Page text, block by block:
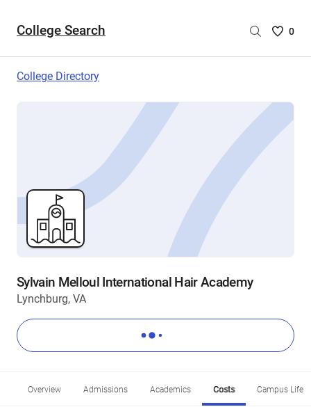
College Search
Saved
are
0
College Directory
Sylvain Melloul International Hair Academy
Lynchburg, VA
Overview Admissions Academics Costs Campus Life